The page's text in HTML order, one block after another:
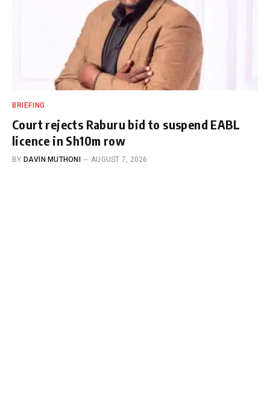
BRIEFING
Court rejects Raburu bid to suspend EABL
licence in Sh10m row
BY DAVIN MUTHONI AUGUST 7, 2026